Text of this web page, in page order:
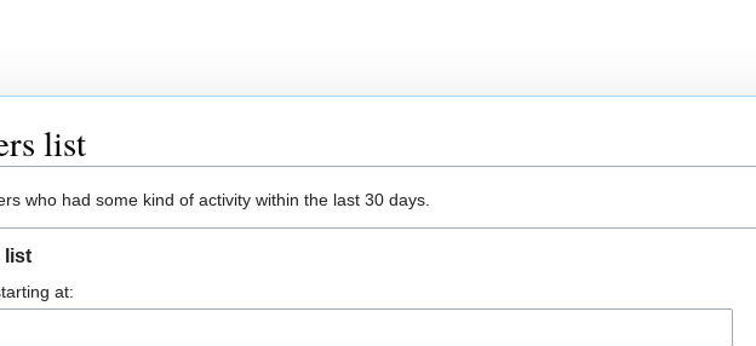
list
who had some kind of activity within the last 30 days.
list
at: